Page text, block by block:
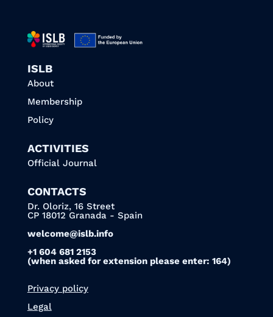
ISLB
About
Membership
Policy
ACTIVITIES
Official Journal
CONTACTS
Dr. Oloriz, 16 Street
CP 18012 Granada - Spain
welcome@islb.info
+1 604 681 2153
(when asked for extension please enter: 164)
Privacy policy
Legal